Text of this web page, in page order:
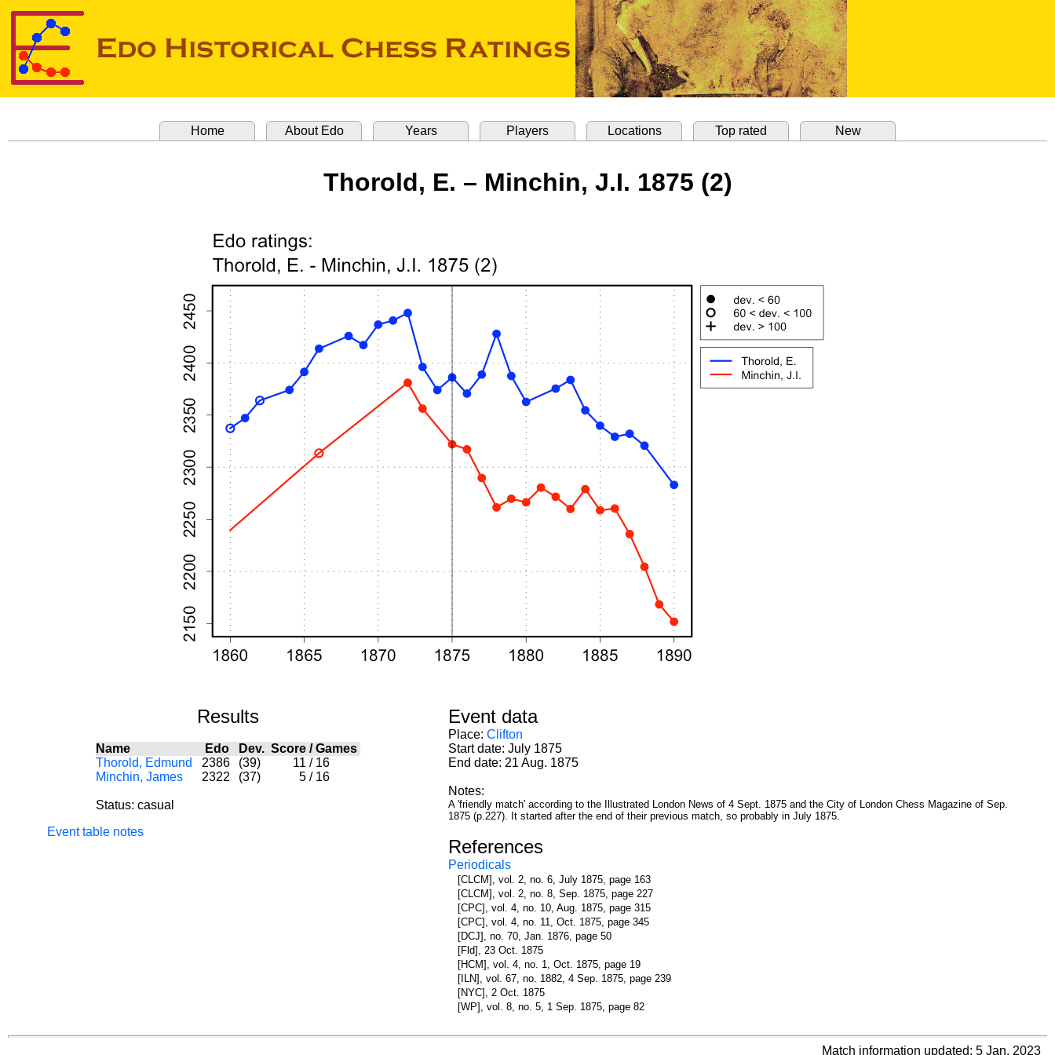
Home About Edo Years Players Locations Top rated New
Thorold, E. – Minchin, J.I. 1875 (2)
Results
Name Edo Dev. Score /Games
Thorold, Edmund
2386 (39) 11 / 16
Minchin, James
2322 (37) 5 / 16
Status: casual
Event table notes
Event data
Place: Clifton
Start date: July 1875
End date: 21 Aug. 1875
Notes:
A 'friendly match' according to the Illustrated London News of 4 Sept. 1875 and the City of London Chess Magazine of Sep.
1875 (p.227). It started after the end of their previous match, so probably in July 1875.
References
Periodicals
[CLCM], vol. 2, no. 6, July 1875, page 163
[CLCM], vol. 2, no. 8, Sep. 1875, page 227
[CPC], vol. 4, no. 10, Aug. 1875, page 315
[CPC], vol. 4, no. 11, Oct. 1875, page 345
[DCJ], no. 70, Jan. 1876, page 50
[Fld], 23 Oct. 1875
[HCM], vol. 4, no. 1, Oct. 1875, page 19
[ILN], vol. 67, no. 1882, 4 Sep. 1875, page 239
[NYC], 2 Oct. 1875
[WP], vol. 8, no. 5, 1 Sep. 1875, page 82
Match information updated: 5 Jan. 2023